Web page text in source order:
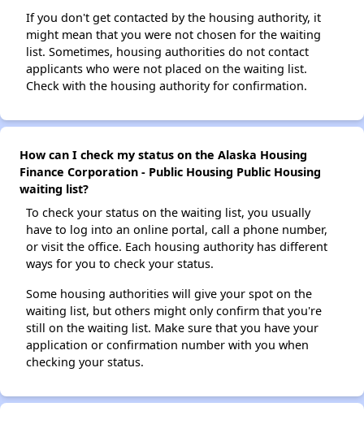
If you don't get contacted by the housing authority, it
might mean that you were not chosen for the waiting
list. Sometimes, housing authorities do not contact
applicants who were not placed on the waiting list.
Check with the housing authority for confirmation.
How can I check my status on the Alaska Housing
Finance Corporation - Public Housing Public Housing
waiting list?
To check your status on the waiting list, you usually
have to log into an online portal, call a phone number,
or visit the office. Each housing authority has different
ways for you to check your status.
Some housing authorities will give your spot on the
waiting list, but others might only confirm that you're
still on the waiting list. Make sure that you have your
application or confirmation number with you when
checking your status.